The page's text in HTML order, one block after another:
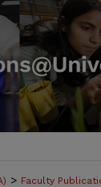
> Faculty